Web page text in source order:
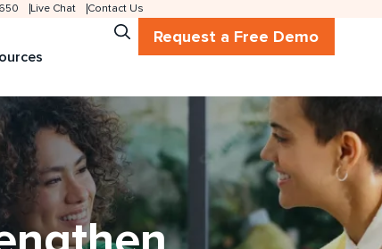
Live Chat Contact Us
Request a Free Demo